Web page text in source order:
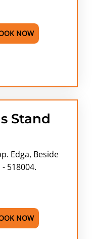
NOW
Stand
Edga, Beside
518004.
NOW